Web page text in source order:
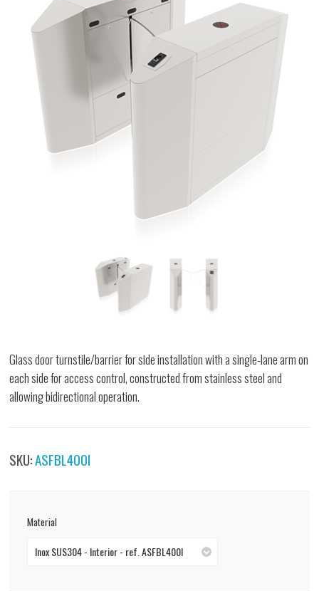
Glass door turnstile/barrier for side installation with a single-lane arm on
each side for access control, constructed from stainless steel and
allowing bidirectional operation.
SKU:ASFBL400I
Material
Inox SUS304 - Interior - ref. ASFBL400I